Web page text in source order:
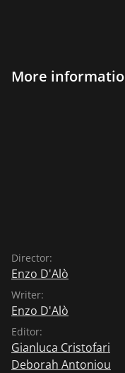
his reward,
More
Director:
Enzo D'Alò
Writer:
Enzo D'Alò
Editor:
Gianluca Cristofari
Deborah Antoniou